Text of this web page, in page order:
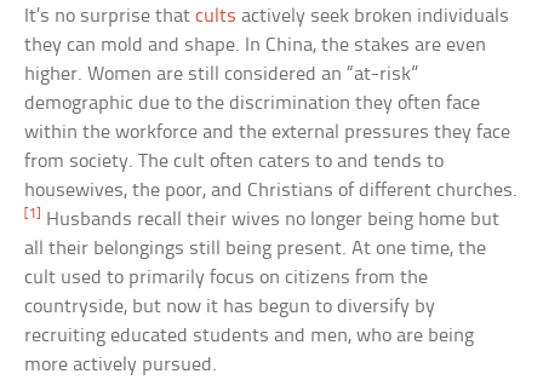
It’s no surprise thatcults actively seek broken individuals
they can mold and shape. In China, the stakes are even
higher. Women are still considered an “at-risk”
demographic due to the discrimination they often face
within the workforce and the external pressures they face
from society. The cult often caters to and tends to
housewives, the poor, and Christians of different churches.
[1]
Husbands recall their wives no longer being home but
all their belongings still being present. At one time, the
cult used to primarily focus on citizens from the
countryside, but now it has begun to diversify by
recruiting educated students and men, who are being
more actively pursued.